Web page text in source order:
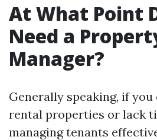
At What Point
Need a
Manager?
Generally speaking, if
rental properties or lack
managing tenants